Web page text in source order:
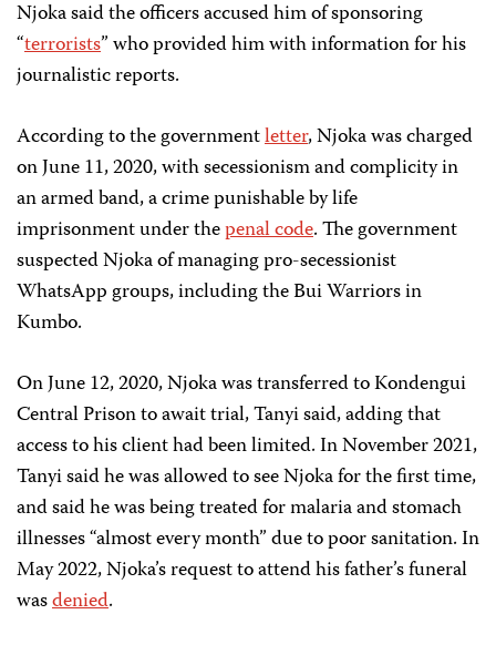
Njoka said the officers accused him of sponsoring
“terrorists” who provided him with information for his
journalistic reports.
According to the governmentletter, Njoka was charged
on June 11, 2020, with secessionism and complicity in
an armed band, a crime punishable by life
imprisonment under thepenal code. The government
suspected Njoka of managing pro-secessionist
WhatsApp groups, including the Bui Warriors in
Kumbo.
On June 12, 2020, Njoka was transferred to Kondengui
Central Prison to await trial, Tanyi said, adding that
access to his client had been limited. In November 2021,
Tanyi said he was allowed to see Njoka for the first time,
and said he was being treated for malaria and stomach
illnesses “almost every month” due to poor sanitation. In
May 2022, Njoka’s request to attend his father’s funeral
wasdenied.